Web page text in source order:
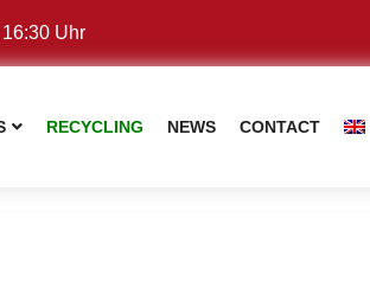
16:30 Uhr
RECYCLING NEWS CONTACT